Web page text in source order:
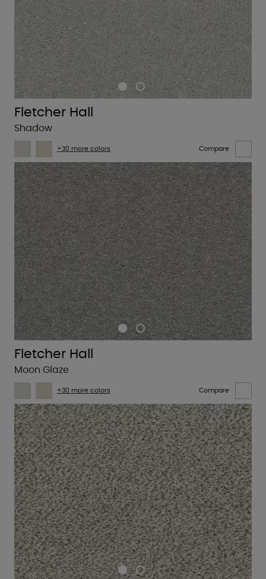
Fletcher Hall
Shadow
+30 more colors Compare
Fletcher Hall
Moon Glaze
+30 more colors Compare